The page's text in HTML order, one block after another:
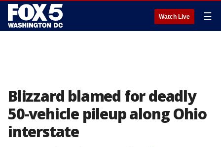
Watch Live ☰
Blizzard blamed for deadly
50-vehicle pileup along Ohio
interstate